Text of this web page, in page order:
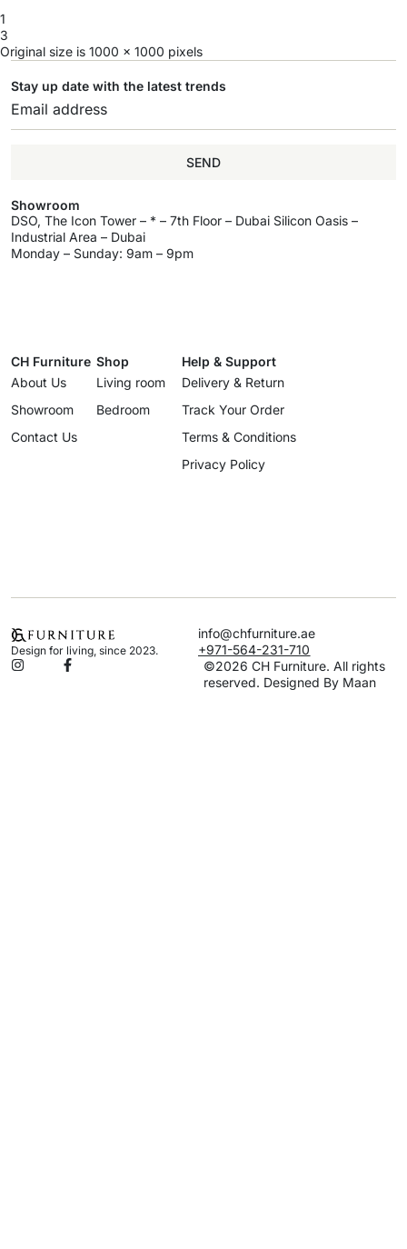
1
3
Original size is 1000 × 1000 pixels
Stay up date with the latest trends
SEND
Showroom
DSO, The Icon Tower – * – 7th Floor – Dubai Silicon Oasis –
Industrial Area – Dubai
Monday – Sunday: 9am – 9pm
CH Furniture
About Us
Showroom
Contact Us
Shop
Living room
Bedroom
Help & Support
Delivery & Return
Track Your Order
Terms & Conditions
Privacy Policy
Design for living, since 2023.
info@chfurniture.ae
+971-564-231-710
©2026 CH Furniture. All rights
reserved. Designed By Maan